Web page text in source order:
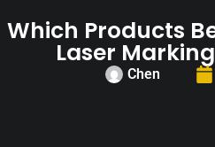
Which Products
Laser
Chen